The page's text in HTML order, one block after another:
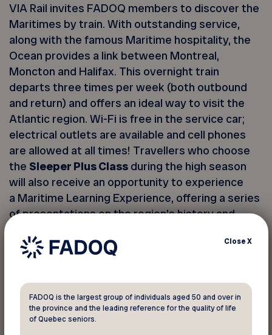
VIA Rail invites FADOQ members to discover the
Maritimes by train. With outstanding service,
along with the famous Maritime hospitality, the
Ocean provides a link between Montreal,
Moncton and Halifax. This overnight train
departs three times per week (both outbound
and return) and offers an ideal way to visit the
Atlantic region. Wi-Fi is free in the service car;
electrical outlets are available and cell phones
are allowed at all times! Travellers who choose
theSleeper Plus Class during the high season
will also receive an opportunity to experience
a Maritime Learning Experience, offering a series
of presentations on the region’s history and
Sleeper Plus: Includes on-board
accommodations in a comfortable cabin for 2
CloseX
FADOQ is the largest group of individuals aged 50 and over in
the province and the leading reference for the quality of life
of Quebec seniors.